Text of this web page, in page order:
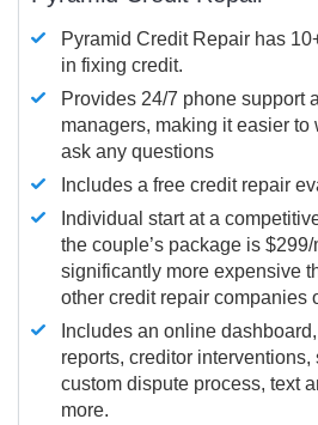
Pyramid Credit Repair has
in fixing credit.
Provides 24/7 phone support
managers, making it easier to
ask any questions
Includes a free credit repair
Individual start at a
the couple’s package is
significantly more expensive
other credit repair companies
Includes an online
reports, creditor interventions,
custom dispute process, text
more.